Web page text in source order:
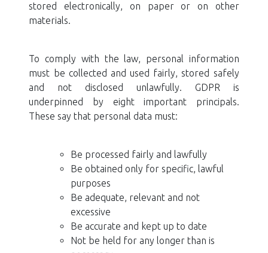
stored electronically, on paper or on other
materials.
To comply with the law, personal information
must be collected and used fairly, stored safely
and not disclosed unlawfully. GDPR is
underpinned by eight important principals.
These say that personal data must:
Be processed fairly and lawfully
Be obtained only for specific, lawful
purposes
Be adequate, relevant and not
excessive
Be accurate and kept up to date
Not be held for any longer than is